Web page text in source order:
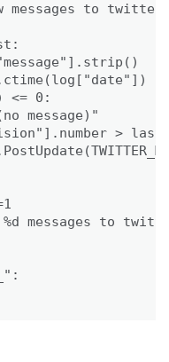
messages to
<= 0:
message)"
>
messages to